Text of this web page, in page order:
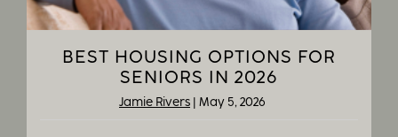
BEST HOUSING OPTIONS FOR
SENIORS IN 2026
Jamie Rivers May 5, 2026